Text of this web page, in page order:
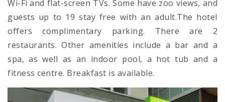
Wi-Fi and flat-screen TVs. Some have zoo views, and
guests up to 19 stay free with an adult.The hotel
offers complimentary parking. There are 2
restaurants. Other amenities include a bar and a
spa, as well as an indoor pool, a hot tub and a
fitness centre. Breakfast is available.